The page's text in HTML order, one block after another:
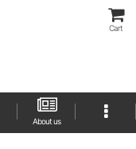
Cart
About us